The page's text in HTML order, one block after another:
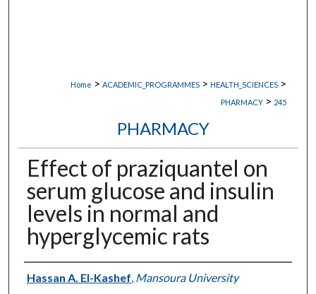
Home > ACADEMIC_PROGRAMMES > HEALTH_SCIENCES >
PHARMACY > 245
PHARMACY
Effect of praziquantel on
serum glucose and insulin
levels in normal and
hyperglycemic rats
Authors
Hassan A. El-Kashef Mansoura University